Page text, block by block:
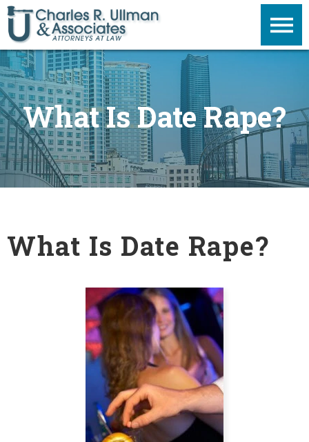
What Is Date Rape?
What Is Date Rape?